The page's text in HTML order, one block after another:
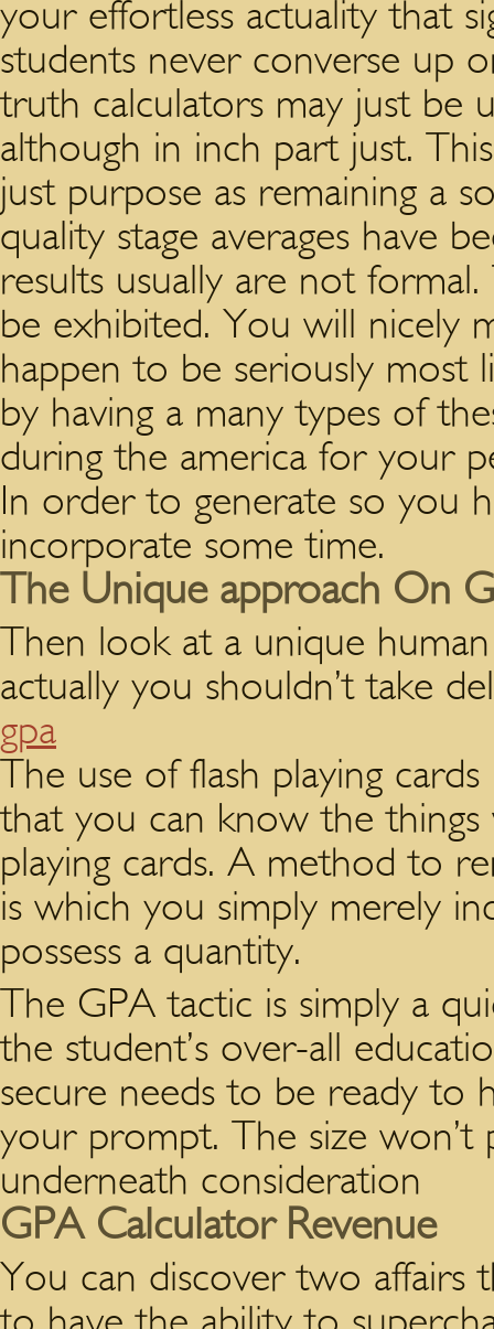
your effortless actuality that
students never converse up
truth calculators may just be
although in inch part just.
just purpose as remaining a
quality stage averages have
results usually are not
be exhibited. You will nicely
happen to be seriously most
by having a many types of
during the america for your
In order to generate so you
incorporate some time.
The Unique approach On
Then look at a unique
actually you shouldn’t take
gpa
The use of flash playing
that you can know the
playing cards. A method to
is which you simply merely
possess a quantity.
The GPA tactic is simply a
the student’s over-all
secure needs to be ready to
your prompt. The size won’t
underneath consideration
GPA Calculator Revenue
You can discover two affairs